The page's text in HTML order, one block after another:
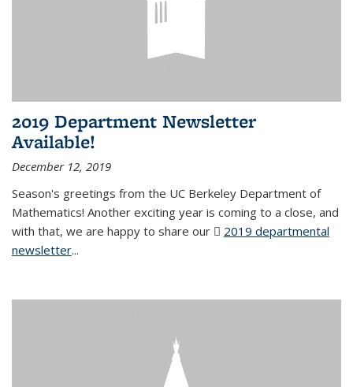
2019 Department Newsletter
Available!
December 12, 2019
Season's greetings from the UC Berkeley Department of
Mathematics! Another exciting year is coming to a close, and
with that, we are happy to share our
2019 departmental
newsletter(PDF file)
...